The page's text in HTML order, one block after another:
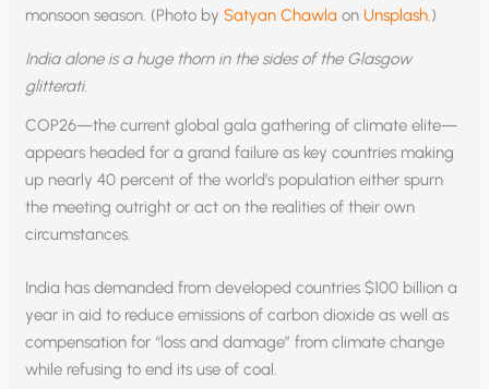
monsoon season. (Photo bySatyan Chawla on Unsplash.)
India alone is a huge thorn in the sides of the Glasgow
glitterati.
COP26—the current global gala gathering of climate elite—
appears headed for a grand failure as key countries making
up nearly 40 percent of the world’s population either spurn
the meeting outright or act on the realities of their own
circumstances.
India has demanded from developed countries $100 billion a
year in aid to reduce emissions of carbon dioxide as well as
compensation for “loss and damage” from climate change
while refusing to end its use of coal.